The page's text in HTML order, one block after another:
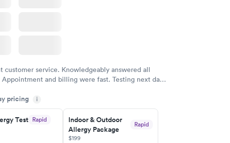
customer service. Knowledgeably answered all
Appointment and billing were fast. Testing next day
pricing i
Test Rapid
Indoor & Outdoor
Allergy Package
Rapid
$199